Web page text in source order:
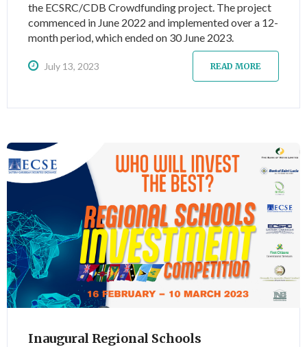
the ECSRC/CDB Crowdfunding project. The project
commenced in June 2022 and implemented over a 12-
month period, which ended on 30 June 2023.
July 13, 2023 READ MORE
Inaugural Regional Schools